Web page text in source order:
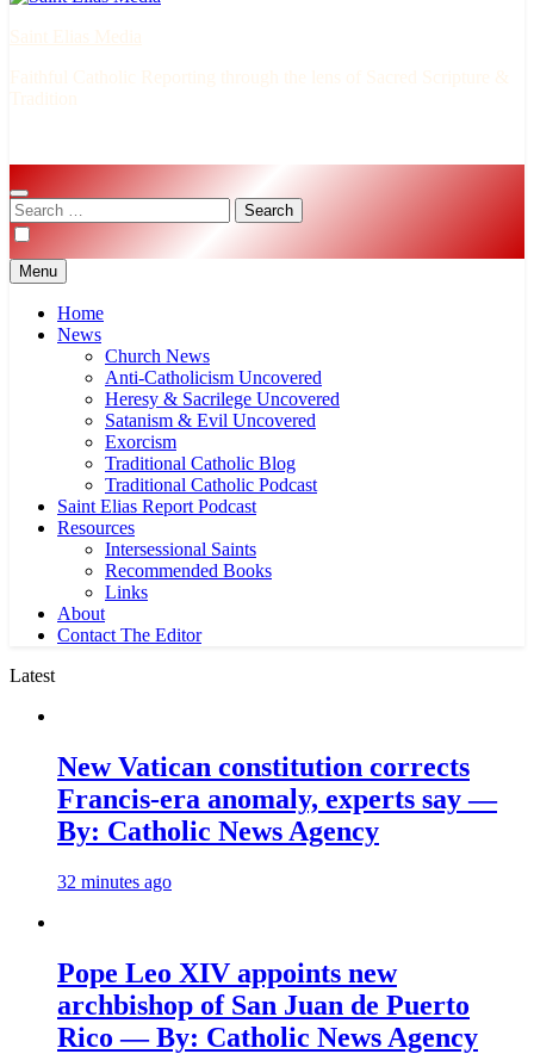
Search
for:
Menu
Home
News
Church News
Anti-Catholicism Uncovered
Heresy & Sacrilege Uncovered
Satanism & Evil Uncovered
Exorcism
Traditional Catholic Blog
Traditional Catholic Podcast
Saint Elias Report Podcast
Resources
Intersessional Saints
Recommended Books
Links
About
Contact The Editor
Latest
New Vatican constitution corrects
Francis-era anomaly, experts say —
By: Catholic News Agency
32 minutes ago
Pope Leo XIV appoints new
archbishop of San Juan de Puerto
Rico — By: Catholic News Agency